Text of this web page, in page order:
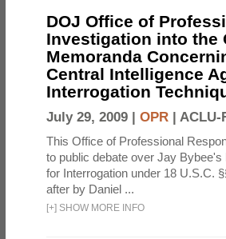
DOJ Office of
Investigation into the
Memoranda
Central Intelligence
Interrogation
July 29, 2009 | OPR | ACLU-
This Office of Professional
to public debate over Jay
for Interrogation under 18 U.S.C.
after by Daniel ...
[+] SHOW MORE INFO